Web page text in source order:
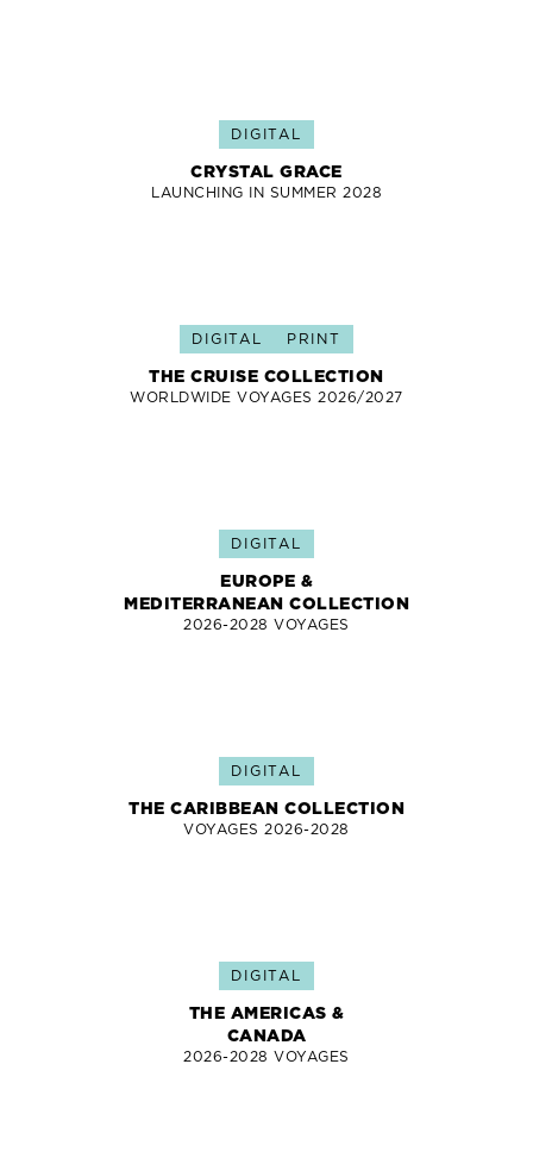
DIGITAL
CRYSTAL GRACE
LAUNCHING IN SUMMER 2028
DIGITAL PRINT
THE CRUISE COLLECTION
WORLDWIDE VOYAGES 2026/2027
DIGITAL
EUROPE &
MEDITERRANEAN COLLECTION
2026-2028 VOYAGES
DIGITAL
THE CARIBBEAN COLLECTION
VOYAGES 2026-2028
DIGITAL
THE AMERICAS &
CANADA
2026-2028 VOYAGES